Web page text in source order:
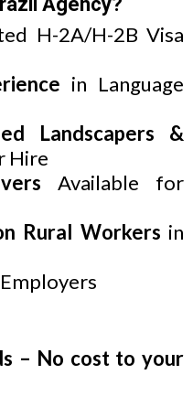
H-2A/H-2B Visa
in Language
Landscapers &
Hire
Available for
Rural Workers in
– No cost to your